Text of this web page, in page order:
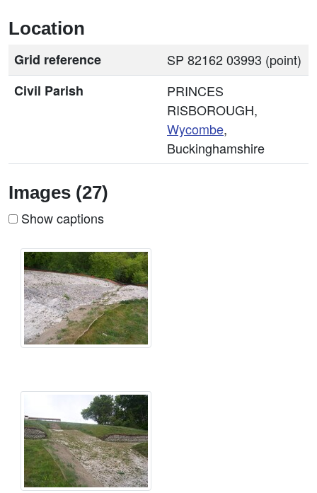
Location
Grid reference
SP 82162 03993 (point)
Civil Parish
PRINCES
RISBOROUGH,
Wycombe,
Buckinghamshire
Images (27)
Show captions